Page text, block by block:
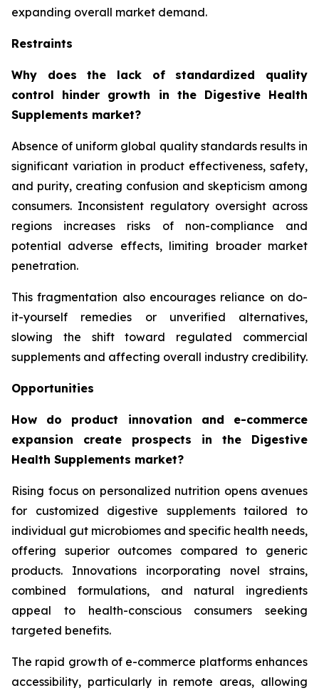
expanding overall market demand.
Restraints
Why does the lack of standardized quality
control hinder growth in the Digestive Health
Supplements market?
Absence of uniform global quality standards results in
significant variation in product effectiveness, safety,
and purity, creating confusion and skepticism among
consumers. Inconsistent regulatory oversight across
regions increases risks of non-compliance and
potential adverse effects, limiting broader market
penetration.
This fragmentation also encourages reliance on do-
it-yourself remedies or unverified alternatives,
slowing the shift toward regulated commercial
supplements and affecting overall industry credibility.
Opportunities
How do product innovation and e-commerce
expansion create prospects in the Digestive
Health Supplements market?
Rising focus on personalized nutrition opens avenues
for customized digestive supplements tailored to
individual gut microbiomes and specific health needs,
offering superior outcomes compared to generic
products. Innovations incorporating novel strains,
combined formulations, and natural ingredients
appeal to health-conscious consumers seeking
targeted benefits.
The rapid growth of e-commerce platforms enhances
accessibility, particularly in remote areas, allowing